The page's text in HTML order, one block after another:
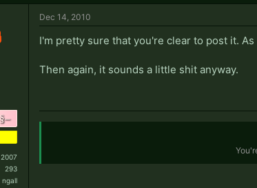
293
ngall
Dec 14, 2010
I'm pretty sure that you're clear to post it.
Then again, it sounds a little shit anyway.